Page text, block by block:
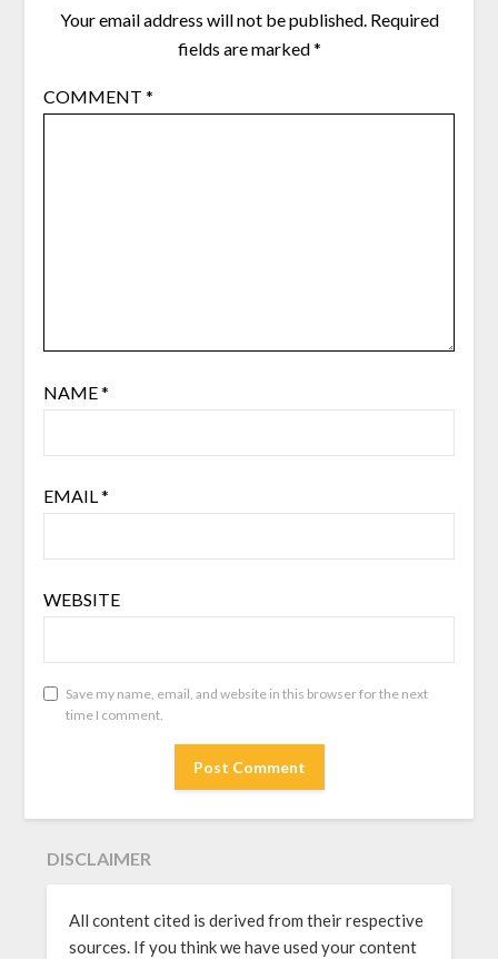
Your email address will not be published. Required
fields are marked*
COMMENT *
NAME*
EMAIL*
WEBSITE
Save my name, email, and website in this browser for the next
time I comment.
DISCLAIMER
All content cited is derived from their respective
sources. If you think we have used your content